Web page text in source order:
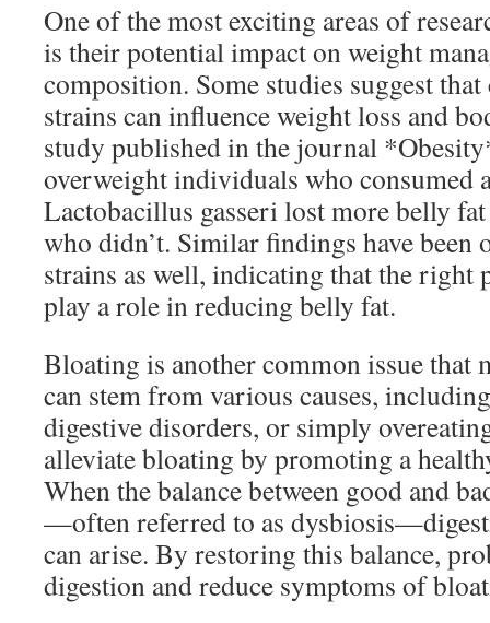
One of the most exciting areas of
is their potential impact on weight
composition. Some studies suggest
strains can influence weight loss and
study published in the journal
overweight individuals who consumed
Lactobacillus gasseri lost more belly
who didn’t. Similar findings have been
strains as well, indicating that the right
play a role in reducing belly fat.
Bloating is another common issue that
can stem from various causes,
digestive disorders, or simply
alleviate bloating by promoting a
When the balance between good and
—often referred to as
can arise. By restoring this balance,
digestion and reduce symptoms of